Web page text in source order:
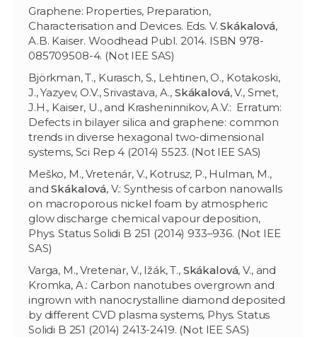
Graphene: Properties, Preparation,
Characterisation and Devices. Eds. V.Skákalová,
A.B. Kaiser. Woodhead Publ. 2014. ISBN 978-
085709508-4. (Not IEE SAS)
Björkman, T., Kurasch, S., Lehtinen, O., Kotakoski,
J., Yazyev, O.V., Srivastava, A., Skákalová, V., Smet,
J.H., Kaiser, U., and Krasheninnikov, A.V.: Erratum:
Defects in bilayer silica and graphene: common
trends in diverse hexagonal two-dimensional
systems, Sci Rep 4 (2014) 5523. (Not IEE SAS)
Meško, M.,Vretenár, V., Kotrusz, P., Hulman, M.,
andSkákalová, V.: Synthesis of carbon nanowalls
on macroporous nickel foam by atmospheric
glow discharge chemical vapour deposition,
Phys. Status Solidi B 251 (2014) 933–936. (Not IEE
SAS)
Varga, M., Vretenar, V., Ižák, T., Skákalová, V., and
Kromka, A.: Carbon nanotubes overgrown and
ingrown with nanocrystalline diamond deposited
by different CVD plasma systems, Phys. Status
Solidi B 251 (2014) 2413-2419. (Not IEE SAS)